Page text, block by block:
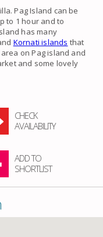
Pag Island can be
to 1 hour and to
has many
Kornati islands that
on Pag island and
and some lovely
CHECK
AVAILABILITY
ADD TO
SHORTLIST